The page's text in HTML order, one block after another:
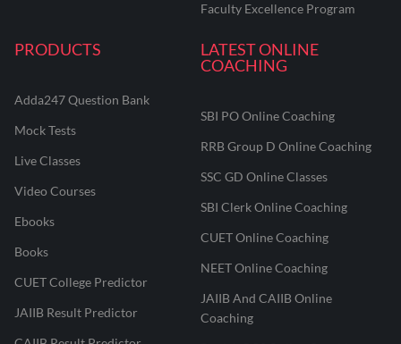
Faculty Excellence Program
PRODUCTS
Adda247 Question Bank
Mock Tests
Live Classes
Video Courses
Ebooks
Books
CUET College Predictor
JAIIB Result Predictor
LATEST ONLINE
COACHING
SBI PO Online Coaching
RRB Group D Online Coaching
SSC GD Online Classes
SBI Clerk Online Coaching
CUET Online Coaching
NEET Online Coaching
JAIIB And CAIIB Online
Coaching